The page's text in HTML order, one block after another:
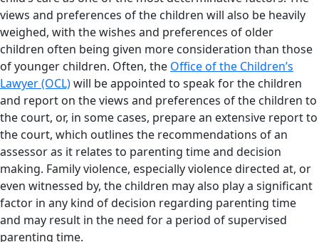
views and preferences of the children will also be heavily
weighed, with the wishes and preferences of older
children often being given more consideration than those
of younger children. Often, the Office of the Children’s
Lawyer (OCL)will be appointed to speak for the children
and report on the views and preferences of the children to
the court, or, in some cases, prepare an extensive report to
the court, which outlines the recommendations of an
assessor as it relates to parenting time and decision
making. Family violence, especially violence directed at, or
even witnessed by, the children may also play a significant
factor in any kind of decision regarding parenting time
and may result in the need for a period of supervised
parenting time.